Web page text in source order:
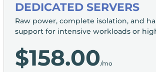
DEDICATED SERVERS
Raw power, complete isolation, and
support for intensive workloads or
$158.00/mo